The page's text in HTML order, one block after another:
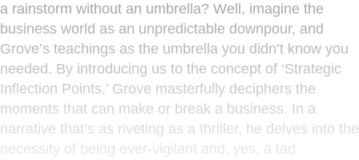
a rainstorm without an umbrella? Well, imagine the
business world as an unpredictable downpour, and
Grove’s teachings as the umbrella you didn’t know you
needed. By introducing us to the concept of ‘Strategic
Inflection Points,’ Grove masterfully deciphers the
moments that can make or break a business. In a
narrative that’s as riveting as a thriller, he delves into the
necessity of being ever-vigilant and, yes, a tad